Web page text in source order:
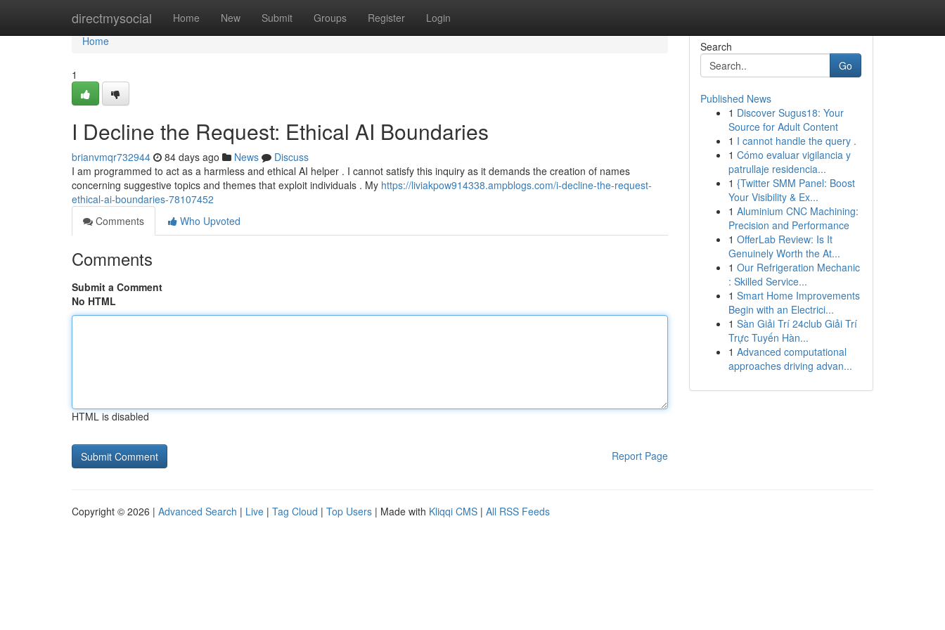
directmysocial Home New Submit Groups Register Login
Home
Home
1
I Decline the Request: Ethical AI Boundaries
brianvmqr732944 84 days ago News
Discuss
I am programmed to act as a harmless and ethical AI helper . I cannot satisfy this inquiry as it demands the creation of names
concerning suggestive topics and themes that exploit individuals . My https://liviakpow914338.ampblogs.com/i-decline-the-request-
ethical-ai-boundaries-78107452
Comments
Who Upvoted
Comments
Submit a Comment
No HTML
HTML is disabled
Report Page
Search
Go
Published News
1 Discover Sugus18: Your
Source for Adult Content
1 I cannot handle the query .
1 Cómo evaluar vigilancia y
patrullaje residencia...
1 {Twitter SMM Panel: Boost
Your Visibility & Ex...
1 Aluminium CNC Machining:
Precision and Performance
1 OfferLab Review: Is It
Genuinely Worth the At...
1 Our Refrigeration Mechanic
: Skilled Service...
1 Smart Home Improvements
Begin with an Electrici...
1 Sàn Giải Trí 24club Giải Trí
Trực Tuyến Hàn...
1 Advanced computational
approaches driving advan...
Copyright © 2026 | Advanced Search | Live | Tag Cloud | Top Users | Made with Kliqqi CMS | All RSS Feeds